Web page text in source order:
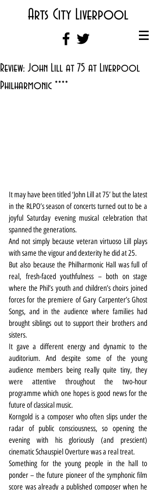
Arts City Liverpool
Review: John Lill at 75 at Liverpool
Philharmonic ****
It may have been titled ‘John Lill at 75’ but the latest
in the RLPO’s season of concerts turned out to be a
joyful Saturday evening musical celebration that
spanned the generations.
And not simply because veteran virtuoso Lill plays
with same the vigour and dexterity he did at 25.
But also because the Philharmonic Hall was full of
real, fresh-faced youthfulness – both on stage
where the Phil’s youth and children’s choirs joined
forces for the premiere of Gary Carpenter’s Ghost
Songs, and in the audience where families had
brought siblings out to support their brothers and
sisters.
It gave a different energy and dynamic to the
auditorium. And despite some of the young
audience members being really quite tiny, they
were attentive throughout the two-hour
programme which one hopes is good news for the
future of classical music.
Korngold is a composer who often slips under the
radar of public consciousness, so opening the
evening with his gloriously (and prescient)
cinematic Schauspiel Overture was a real treat.
Something for the young people in the hall to
ponder – the future pioneer of the symphonic film
score was already a published composer when he